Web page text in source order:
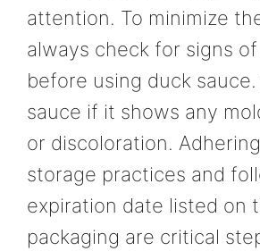
attention. To minimize
always check for signs
before using duck
sauce if it shows any
or discoloration.
storage practices and
expiration date listed on
packaging are critical